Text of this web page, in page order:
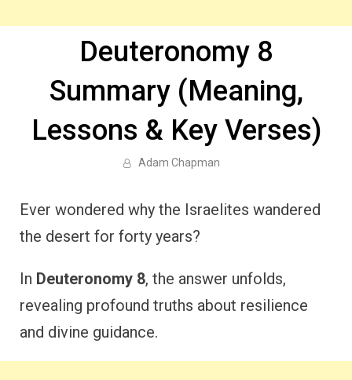
Deuteronomy 8
Summary (Meaning,
Lessons & Key Verses)
Adam Chapman
Ever wondered why the Israelites wandered
the desert for forty years?
In Deuteronomy 8, the answer unfolds,
revealing profound truths about resilience
and divine guidance.